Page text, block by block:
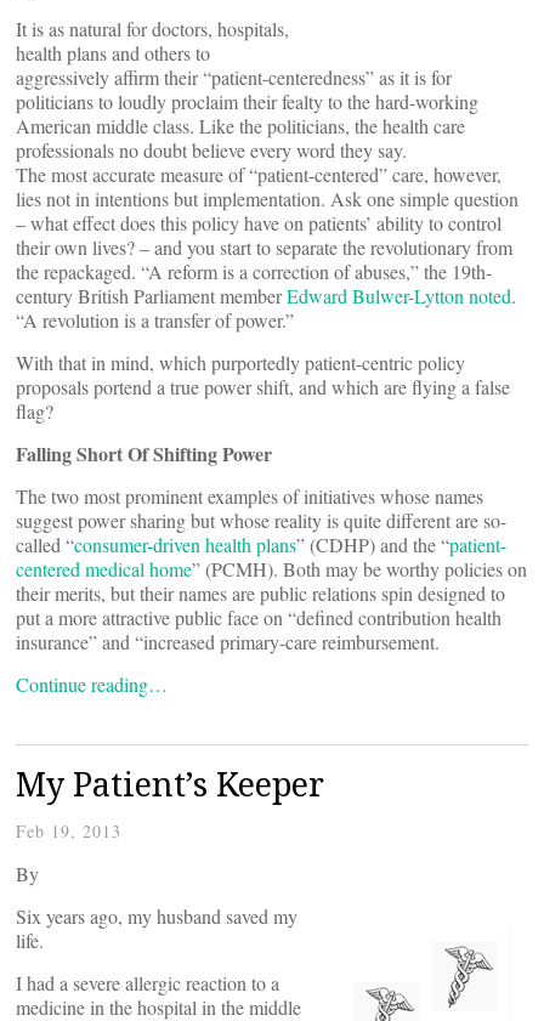
It is as natural for doctors, hospitals,
health plans and others to
aggressively affirm their “patient-centeredness” as it is for
politicians to loudly proclaim their fealty to the hard-working
American middle class. Like the politicians, the health care
professionals no doubt believe every word they say.
The most accurate measure of “patient-centered” care, however,
lies not in intentions but implementation. Ask one simple question
­– what effect does this policy have on patients’ ability to control
their own lives? ­­­– and you start to separate the revolutionary from
the repackaged. “A reform is a correction of abuses,” the 19th-
century British Parliament memberEdward Bulwer-Lytton noted.
“A revolution is a transfer of power.”
With that in mind, which purportedly patient-centric policy
proposals portend a true power shift, and which are flying a false
flag?
Falling Short Of Shifting Power
The two most prominent examples of initiatives whose names
suggest power sharing but whose reality is quite different are so-
called “consumer-driven health plans” (CDHP) and the “patient-
centered medical home” (PCMH). Both may be worthy policies on
their merits, but their names are public relations spin designed to
put a more attractive public face on “defined contribution health
insurance” and “increased primary-care reimbursement.
Continue reading…
My Patient’s Keeper
Feb 19, 2013
By
Six years ago, my husband saved my
life.
I had a severe allergic reaction to a
medicine in the hospital in the middle